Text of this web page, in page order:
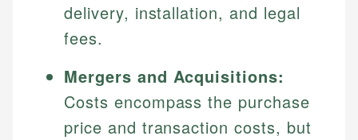
delivery, installation, and legal
fees.
Mergers and Acquisitions:
Costs encompass the purchase
price and transaction costs, but